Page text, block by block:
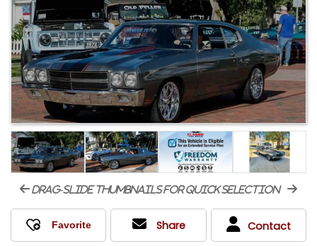
drag-slide thumbnails for quick selection
Share Contact